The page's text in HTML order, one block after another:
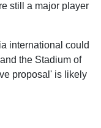
still a major player
international could
the Stadium of
proposal' is likely